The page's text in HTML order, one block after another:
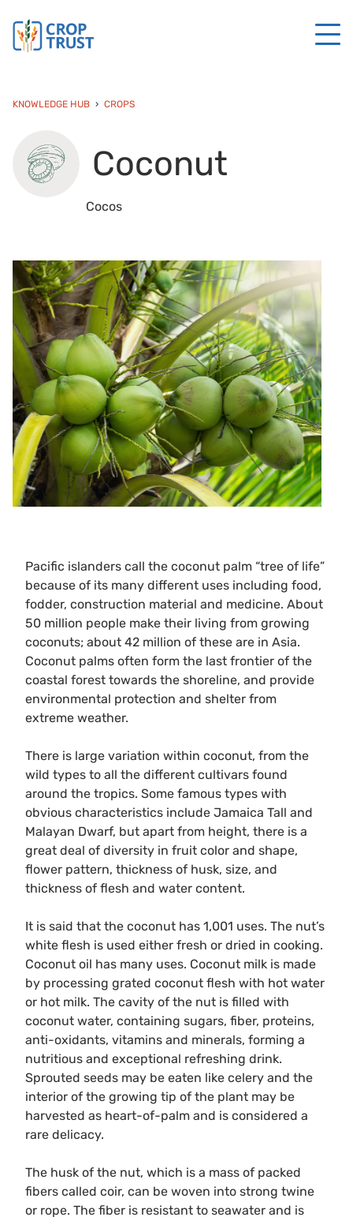
KNOWLEDGE HUB CROPS
Coconut
Cocos
Pacific islanders call the coconut palm “tree of life”
because of its many different uses including food,
fodder, construction material and medicine. About
50 million people make their living from growing
coconuts; about 42 million of these are in Asia.
Coconut palms often form the last frontier of the
coastal forest towards the shoreline, and provide
environmental protection and shelter from
extreme weather.
There is large variation within coconut, from the
wild types to all the different cultivars found
around the tropics. Some famous types with
obvious characteristics include Jamaica Tall and
Malayan Dwarf, but apart from height, there is a
great deal of diversity in fruit color and shape,
flower pattern, thickness of husk, size, and
thickness of flesh and water content.
It is said that the coconut has 1,001 uses. The nut’s
white flesh is used either fresh or dried in cooking.
Coconut oil has many uses. Coconut milk is made
by processing grated coconut flesh with hot water
or hot milk. The cavity of the nut is filled with
coconut water, containing sugars, fiber, proteins,
anti-oxidants, vitamins and minerals, forming a
nutritious and exceptional refreshing drink.
Sprouted seeds may be eaten like celery and the
interior of the growing tip of the plant may be
harvested as heart-of-palm and is considered a
rare delicacy.
The husk of the nut, which is a mass of packed
fibers called coir, can be woven into strong twine
or rope. The fiber is resistant to seawater and is